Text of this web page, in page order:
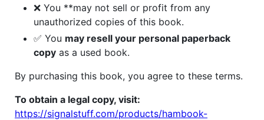
❌ You **may not sell or profit from any
unauthorized copies of this book.
✅ You may resell your personal paperback
copy as a used book.
By purchasing this book, you agree to these terms.
To obtain a legal copy, visit:
https://signalstuff.com/products/hambook-